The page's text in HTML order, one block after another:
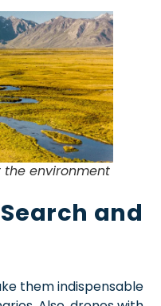
environment
and
them indispensable